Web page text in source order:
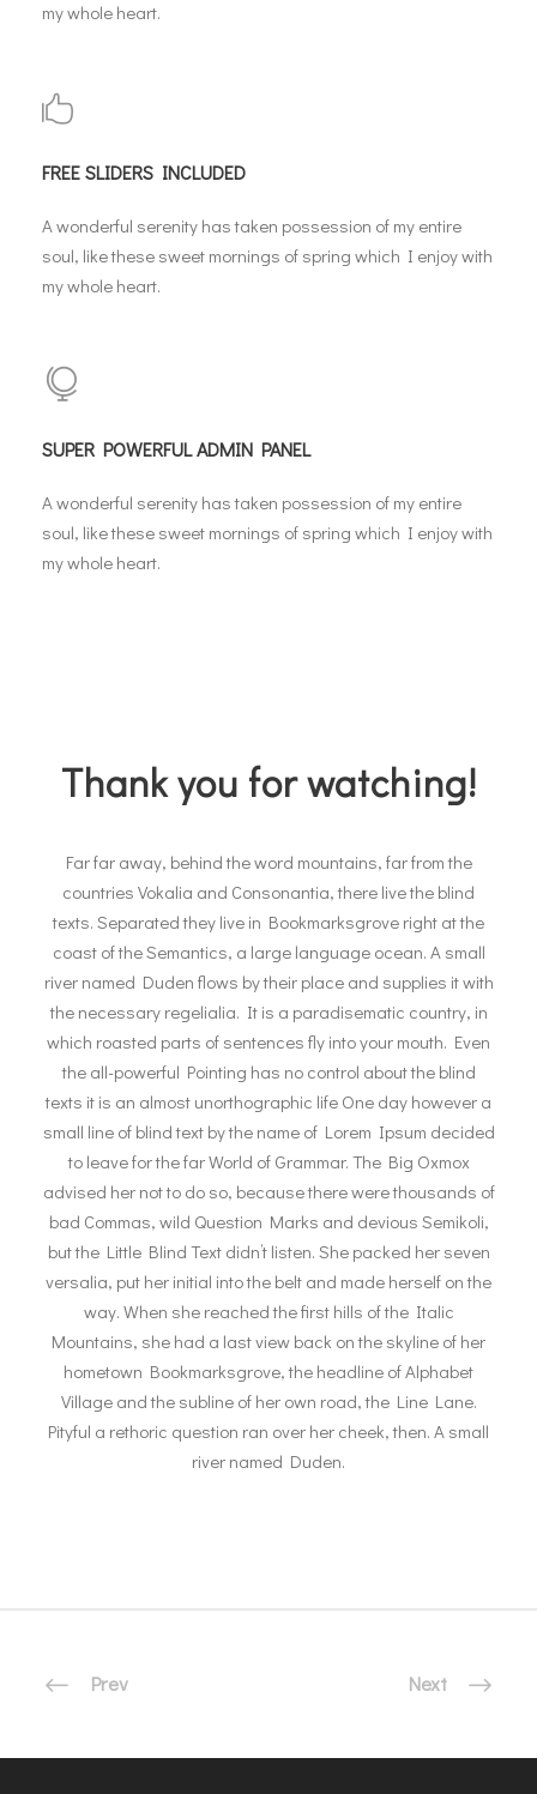
my whole heart.
FREE SLIDERS INCLUDED
A wonderful serenity has taken possession of my entire
soul, like these sweet mornings of spring which I enjoy with
my whole heart.
SUPER POWERFUL ADMIN PANEL
A wonderful serenity has taken possession of my entire
soul, like these sweet mornings of spring which I enjoy with
my whole heart.
Thank you for watching!
Far far away, behind the word mountains, far from the
countries Vokalia and Consonantia, there live the blind
texts. Separated they live in Bookmarksgrove right at the
coast of the Semantics, a large language ocean. A small
river named Duden flows by their place and supplies it with
the necessary regelialia. It is a paradisematic country, in
which roasted parts of sentences fly into your mouth. Even
the all-powerful Pointing has no control about the blind
texts it is an almost unorthographic life One day however a
small line of blind text by the name of Lorem Ipsum decided
to leave for the far World of Grammar. The Big Oxmox
advised her not to do so, because there were thousands of
bad Commas, wild Question Marks and devious Semikoli,
but the Little Blind Text didn’t listen. She packed her seven
versalia, put her initial into the belt and made herself on the
way. When she reached the first hills of the Italic
Mountains, she had a last view back on the skyline of her
hometown Bookmarksgrove, the headline of Alphabet
Village and the subline of her own road, the Line Lane.
Pityful a rethoric question ran over her cheek, then. A small
river named Duden.
Prev Next